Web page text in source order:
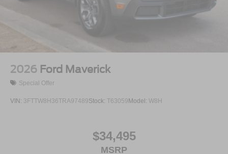
2026 Ford Maverick
Special Offer
VIN: 3FTTW8H36TRA97489Stock: T63059Model: W8H
$34,495
MSRP